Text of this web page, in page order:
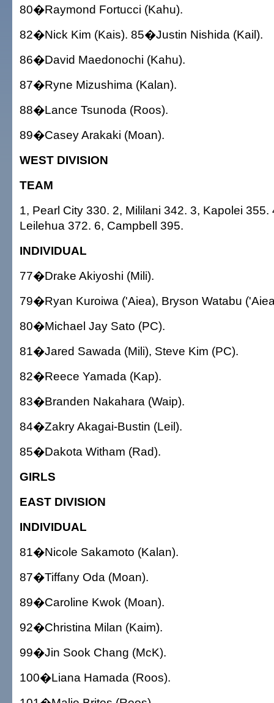
80�Raymond Fortucci (Kahu).
82�Nick Kim (Kais). 85�Justin Nishida (Kail).
86�David Maedonochi (Kahu).
87�Ryne Mizushima (Kalan).
88�Lance Tsunoda (Roos).
89�Casey Arakaki (Moan).
WEST DIVISION
TEAM
1, Pearl City 330. 2, Mililani 342. 3, Kapolei 355.
Leilehua 372. 6, Campbell 395.
INDIVIDUAL
77�Drake Akiyoshi (Mili).
79�Ryan Kuroiwa ('Aiea), Bryson Watabu
80�Michael Jay Sato (PC).
81�Jared Sawada (Mili), Steve Kim (PC).
82�Reece Yamada (Kap).
83�Branden Nakahara (Waip).
84�Zakry Akagai-Bustin (Leil).
85�Dakota Witham (Rad).
GIRLS
EAST DIVISION
INDIVIDUAL
81�Nicole Sakamoto (Kalan).
87�Tiffany Oda (Moan).
89�Caroline Kwok (Moan).
92�Christina Milan (Kaim).
99�Jin Sook Chang (McK).
100�Liana Hamada (Roos).